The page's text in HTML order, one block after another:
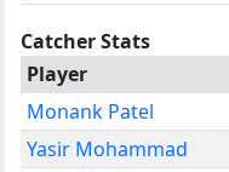
Catcher Stats
Player
Monank Patel
Yasir Mohammad